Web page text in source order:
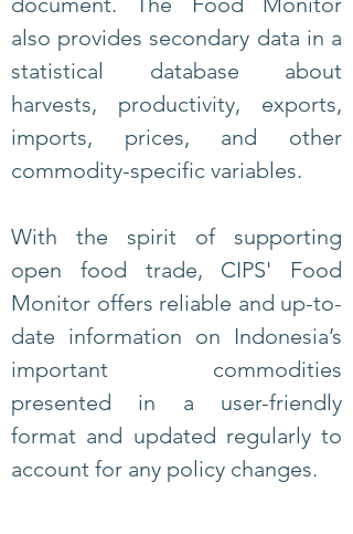
also provides secondary data in a
statistical database about
harvests, productivity, exports,
imports, prices, and other
commodity-specific variables.
With the spirit of supporting
open food trade, CIPS' Food
Monitor offers reliable and up-to-
date information on Indonesia’s
important commodities
presented in a user-friendly
format and updated regularly to
account for any policy changes.